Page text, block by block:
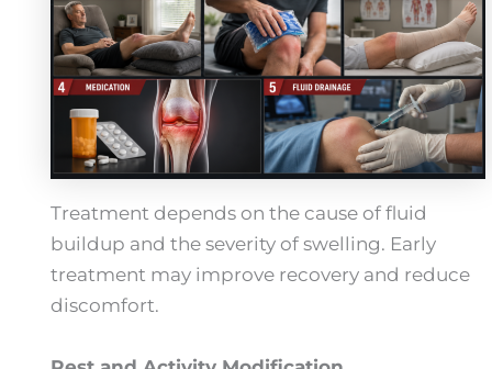
Treatment depends on the cause of fluid
buildup and the severity of swelling. Early
treatment may improve recovery and reduce
discomfort.